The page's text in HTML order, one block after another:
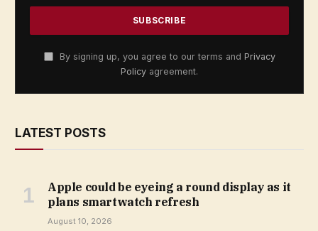
By signing up, you agree to our terms and Privacy
Policy agreement.
LATEST POSTS
Apple could be eyeing a round display as it
plans smartwatch refresh
August 10, 2026